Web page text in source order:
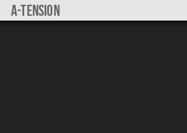
a-tension